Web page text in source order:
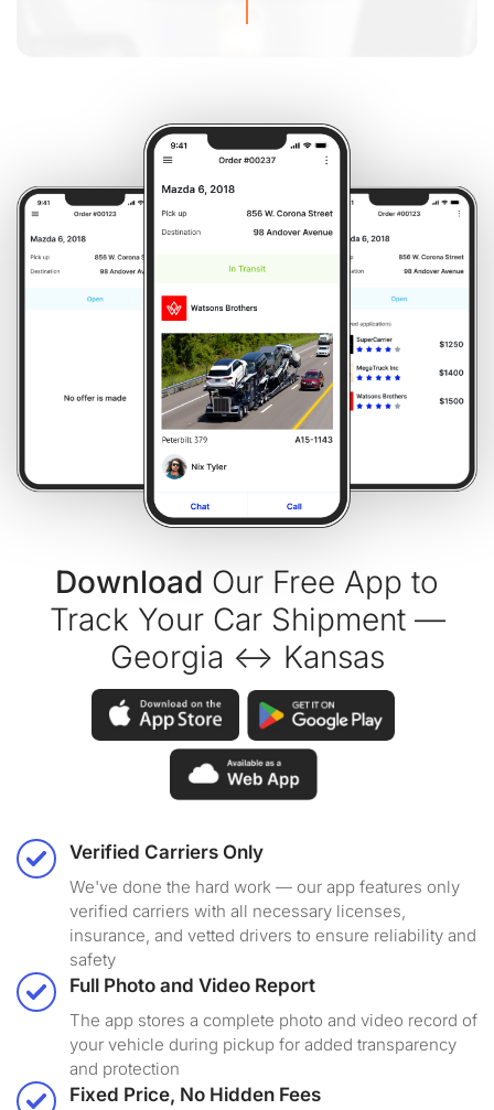
Download Our Free App to
Track Your Car Shipment —
Georgia ↔ Kansas
Verified Carriers Only
We've done the hard work — our app features only
verified carriers with all necessary licenses,
insurance, and vetted drivers to ensure reliability and
safety
Full Photo and Video Report
The app stores a complete photo and video record of
your vehicle during pickup for added transparency
and protection
Fixed Price, No Hidden Fees